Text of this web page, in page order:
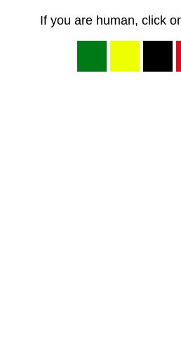
If you are human, click